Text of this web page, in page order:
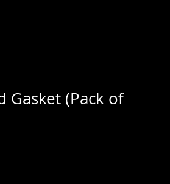
Gasket (Pack of